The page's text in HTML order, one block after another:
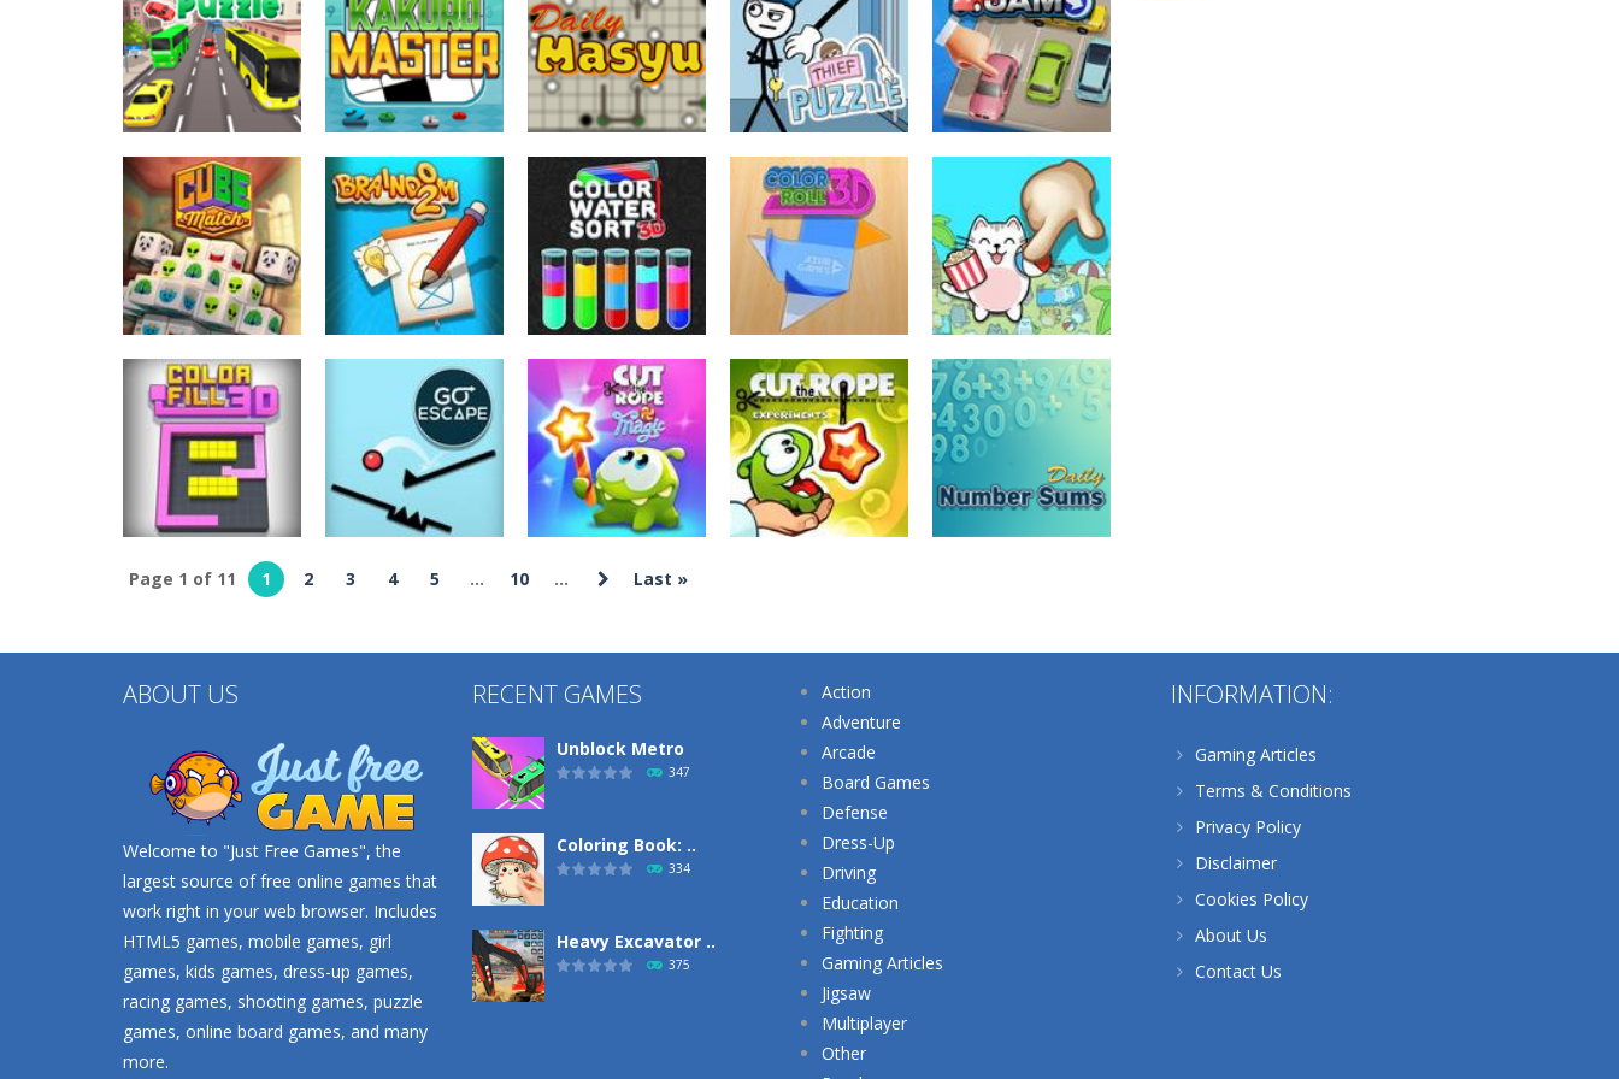
2048 Cube
Shooting Merge
180
Cute Folding
Paper
170
Cut The Rope
Time Travel
182
Puzzles
Temple Blocks
210
Rotate Puzzle –
Winter Fun
494
Puzzles
Bus Puzzle
468
Puzzles
Kakuro Master
480
Puzzles
Daily Masyu
378
Puzzles
Thief Puzzle
Puzzles
Parking Jam
753
Puzzles
Cube Match
Puzzles
Braindom
Puzzles
Color Water Sort
3D
739
Puzzles
Color Roll 3D
697
Puzzles
Spot the Cat
766
740
Page 1 of 11 1 2 3 4 5 ... 10 ... Last »
ABOUT US
Welcome to "Just Free Games", the
largest source of free online games that
work right in your web browser. Includes
HTML5 games, mobile games, girl
games, kids games, dress-up games,
racing games, shooting games, puzzle
games, online board games, and many
more.
RECENT GAMES
Unblock Metro
347
Coloring Book: ..
334
Heavy Excavator ..
375
Action
Adventure
Arcade
Board Games
Defense
Dress-Up
Driving
Education
Fighting
Gaming Articles
Jigsaw
Multiplayer
Other
INFORMATION:
Gaming Articles
Terms & Conditions
Privacy Policy
Disclaimer
Cookies Policy
About Us
Contact Us